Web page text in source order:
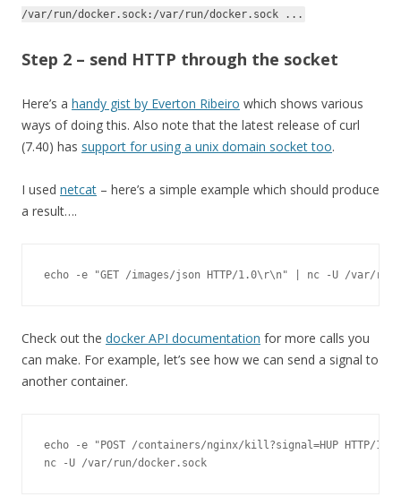
/var/run/docker.sock:/var/run/docker.sock ...
Step 2 – send HTTP through the socket
Here’s a handy gist by Everton Ribeiro which shows various
ways of doing this. Also note that the latest release of curl
(7.40) has support for using a unix domain socket too.
I used netcat – here’s a simple example which should produce
a result….
echo -e "GET /images/json HTTP/1.0\r\n" nc - U /var/ run
Check out the docker API documentation for more calls you
can make. For example, let’s see how we can send a signal to
another container.
echo -e
"POST /containers/nginx/kill?signal=HUP HTTP/
nc
- U /var/ run/docker . sock